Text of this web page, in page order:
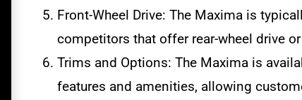
Front-Wheel Drive: The Maxima is
competitors that offer rear-wheel drive
Trims and Options: The Maxima is
features and amenities, allowing